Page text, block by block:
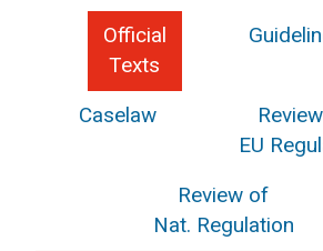
Official
Texts
Caselaw
EU
Review of
Nat. Regulation